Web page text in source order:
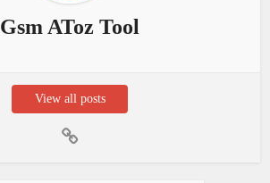
Gsm AToz Tool
View all posts